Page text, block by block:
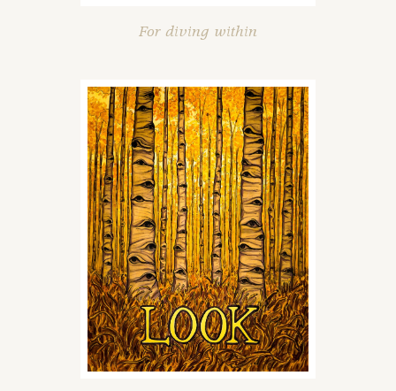
For diving within